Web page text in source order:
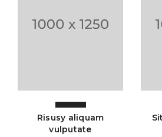
Sed scelerisque tristique iaculis.
Risusy aliquam
vulputate